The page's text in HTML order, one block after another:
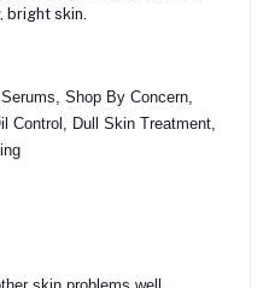
skin.
Shop By Concern,
Control, Dull Skin Treatment,
skin problems well.